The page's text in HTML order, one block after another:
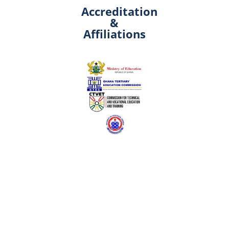
Accreditation
&
Affiliations